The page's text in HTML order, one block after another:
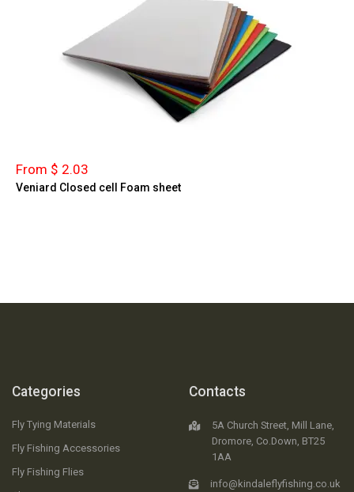
From $ 2.03
Veniard Closed cell Foam sheet
Categories
Fly Tying Materials
Fly Fishing Accessories
Fly Fishing Flies
Contacts
5A Church Street, Mill Lane,
Dromore, Co.Down, BT25
1AA
info@kindaleflyfishing.co.uk